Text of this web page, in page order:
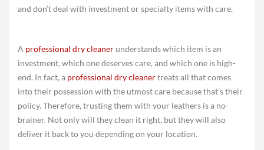
and don’t deal with investment or specialty items with care.
A professional dry cleaner understands which item is an
investment, which one deserves care, and which one is high-
end. In fact, a professional dry cleanertreats all that comes
into their possession with the utmost care because that’s their
policy. Therefore, trusting them with your leathers is a no-
brainer. Not only will they clean it right, but they will also
deliver it back to you depending on your location.